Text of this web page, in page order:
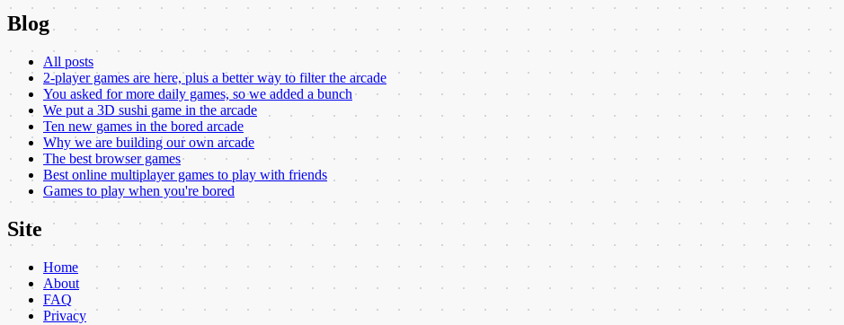
Blog
All posts
2-player games are here, plus a better way to filter the arcade
You asked for more daily games, so we added a bunch
We put a 3D sushi game in the arcade
Ten new games in the bored arcade
Why we are building our own arcade
The best browser games
Best online multiplayer games to play with friends
Games to play when you're bored
Site
Home
About
FAQ
Privacy